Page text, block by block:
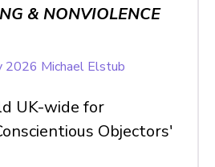
& NONVIOLENCE
UK-wide for
Objectors'